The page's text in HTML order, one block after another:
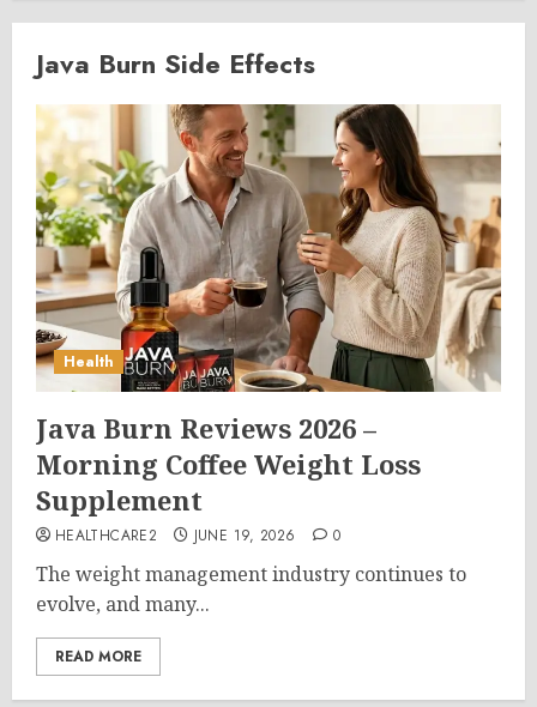
Java Burn Side Effects
Health
Java Burn Reviews 2026 –
Morning Coffee Weight Loss
Supplement
HEALTHCARE2 JUNE 19, 2026 0
The weight management industry continues to
evolve, and many...
READ MORE